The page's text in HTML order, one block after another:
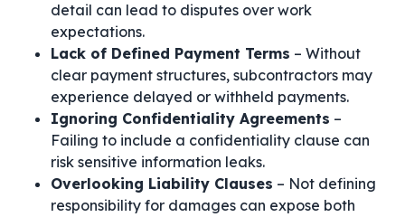
detail can lead to disputes over work
expectations.
Lack of Defined Payment Terms – Without
clear payment structures, subcontractors may
experience delayed or withheld payments.
Ignoring Confidentiality Agreements –
Failing to include a confidentiality clause can
risk sensitive information leaks.
Overlooking Liability Clauses – Not defining
responsibility for damages can expose both